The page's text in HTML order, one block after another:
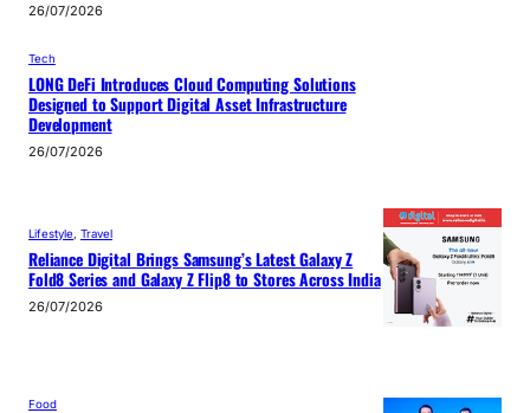
26/07/2026
Tech
LONG DeFi Introduces Cloud Computing Solutions
Designed to Support Digital Asset Infrastructure
Development
26/07/2026
Lifestyle Travel
Reliance Digital Brings Samsung’s Latest Galaxy Z
Fold8 Series and Galaxy Z Flip8 to Stores Across India
26/07/2026
Food